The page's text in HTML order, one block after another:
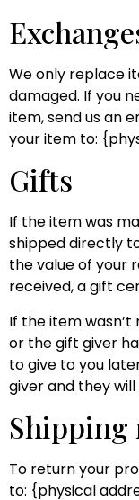
We only replace
damaged. If you
item, send us an
your item to:
Gifts
If the item was
shipped directly
the value of your
received, a gift
If the item
or the gift giver
to give to you
giver and they
Shipping
To return your
to: {physical